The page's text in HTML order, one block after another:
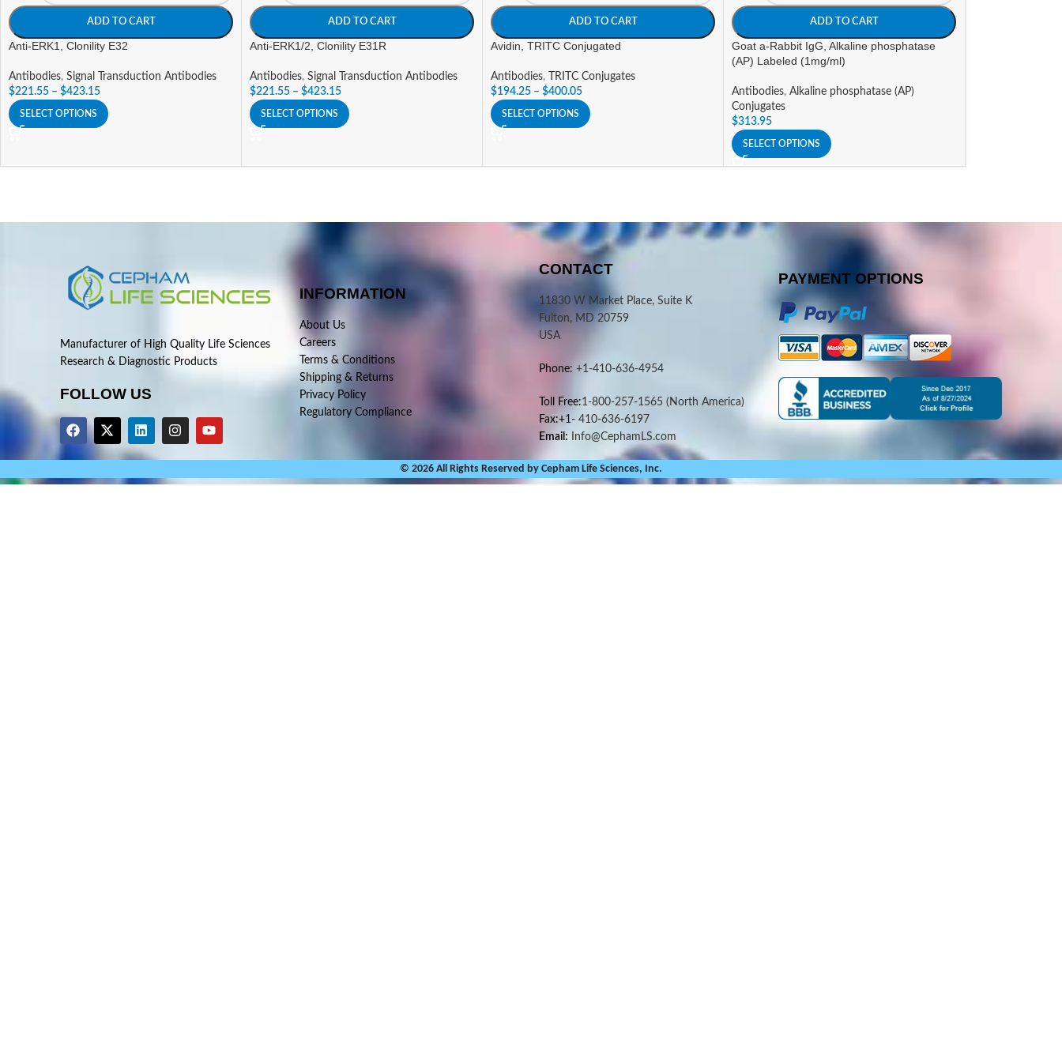
ADD TO CART
Anti-ERK1, Clonility E32
Antibodies, Signal Transduction Antibodies
$221.55 – $423.15
SELECT OPTIONS
ADD TO CART
Anti-ERK1/2, Clonility E31R
Antibodies, Signal Transduction Antibodies
$221.55 – $423.15
SELECT OPTIONS
ADD TO CART
Avidin, TRITC Conjugated
Antibodies,
TRITC Conjugates
$194.25 – $400.05
SELECT OPTIONS
ADD TO CART
Goat a-Rabbit IgG, Alkaline phosphatase
(AP) Labeled (1mg/ml)
Antibodies, Alkaline phosphatase (AP)
Conjugates
$313.95
SELECT OPTIONS
Manufacturer of High Quality Life Sciences
Research & Diagnostic Products
FOLLOW US
INFORMATION
About Us
Careers
Terms & Conditions
Shipping & Returns
Privacy Policy
Regulatory Compliance
CONTACT
11830 W Market Place, Suite K
Fulton, MD 20759
USA
Phone: +1-410-636-4954
Toll Free:1-800-257-1565 (North America)
Fax:+1-410-636-6197
Email: Info@CephamLS.com
PAYMENT OPTIONS
© 2026 All Rights Reserved by Cepham Life Sciences, Inc.